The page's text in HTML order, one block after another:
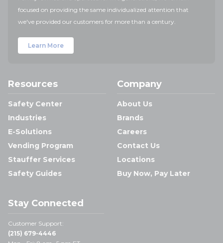
focused on providing the same individualized attention that
we've provided our customers for more than a century.
Learn More
Resources
Safety Center
Industries
E-Solutions
Vending Program
Stauffer Services
Safety Guides
Company
About Us
Brands
Careers
Contact Us
Locations
Buy Now, Pay Later
Stay Connected
Customer Support:
(215) 679-4446